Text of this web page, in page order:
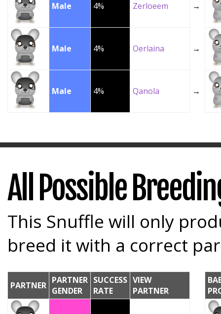
Male 4% Zerloeem →
Male 4% Oerlaina →
Male 4% Qanola →
All Possible
This Snuffle will only
breed it with a correct
PARTNER PARTNER
GENDER
SUCCESS
RATE
VIEW
PARTNER